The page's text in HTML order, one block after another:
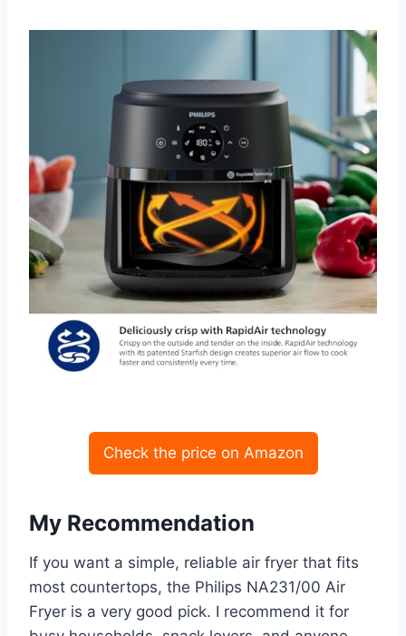
Check the price on Amazon
My Recommendation
If you want a simple, reliable air fryer that fits
most countertops, the Philips NA231/00 Air
Fryer is a very good pick. I recommend it for